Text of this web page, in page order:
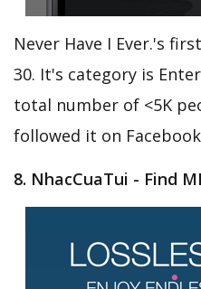
Never Have I Ever.'s
30. It's category is
total number of <5K
followed it on
8. NhacCuaTui - Find